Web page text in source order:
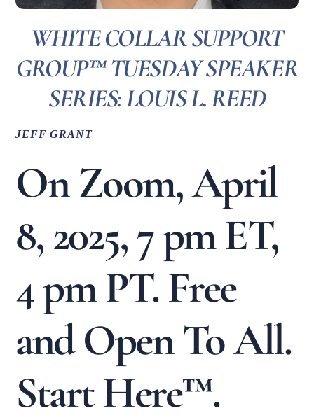
WHITE COLLAR SUPPORT
GROUP™ TUESDAY SPEAKER
SERIES: LOUIS L. REED
JEFF GRANT
On Zoom, April
8, 2025, 7 pm ET,
4 pm PT. Free
and Open To All.
Start Here™.